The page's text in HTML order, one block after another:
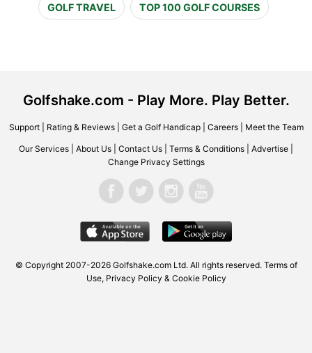
GOLF TRAVEL TOP 100 GOLF COURSES
Golfshake.com - Play More. Play Better.
Support| Rating & Reviews| Get a Golf Handicap| Careers| Meet the Team
Our Services About Us Contact Us Terms & Conditions Advertise
Change Privacy Settings
© Copyright 2007-2026 Golfshake.com Ltd. All rights reserved. Terms of
Use, Privacy Policy & Cookie Policy